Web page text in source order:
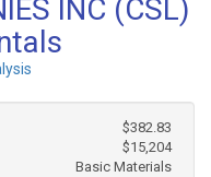
INC (CSL)
$382.83
$15,204
Basic Materials